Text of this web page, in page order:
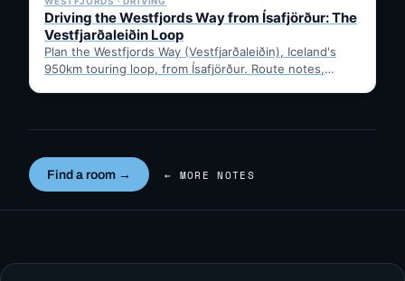
Driving the Westfjords Way from Ísafjörður: The
Vestfjarðaleiðin Loop
Plan the Westfjords Way (Vestfjarðaleiðin), Iceland's
950km touring loop, from Ísafjörður. Route notes,
Find a room → ← MORE NOTES